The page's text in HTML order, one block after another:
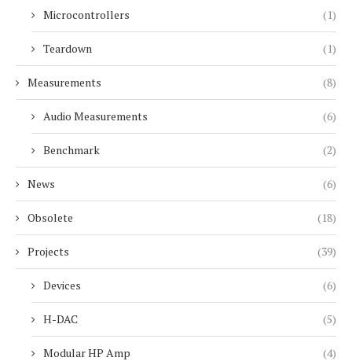
Microcontrollers (1)
Teardown (1)
Measurements (8)
Audio Measurements (6)
Benchmark (2)
News (6)
Obsolete (18)
Projects (39)
Devices (6)
H-DAC (5)
Modular HP Amp (4)